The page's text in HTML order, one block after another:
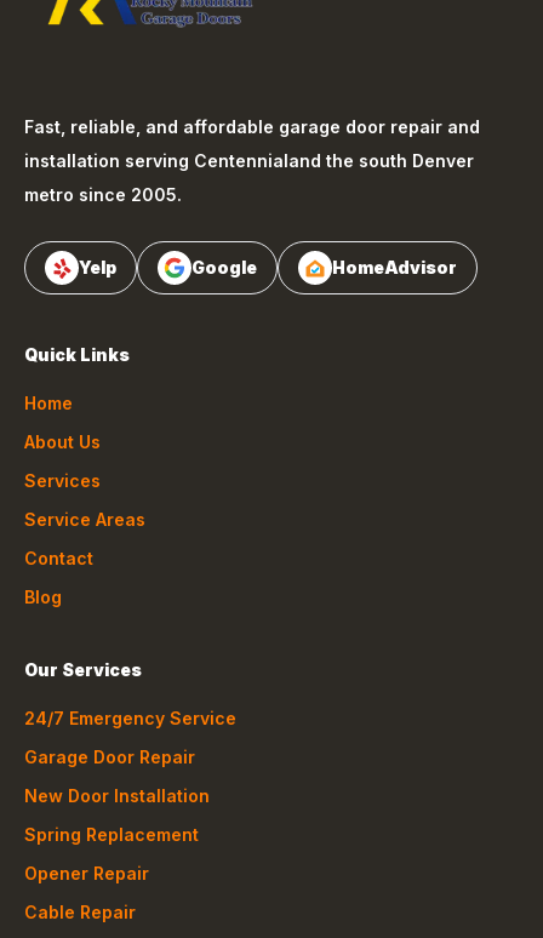
Fast, reliable, and affordable garage door repair and
installation serving Centennialand the south Denver
metro since 2005.
Yelp Google HomeAdvisor
Quick Links
Home
About Us
Services
Service Areas
Contact
Blog
Our Services
24/7 Emergency Service
Garage Door Repair
New Door Installation
Spring Replacement
Opener Repair
Cable Repair